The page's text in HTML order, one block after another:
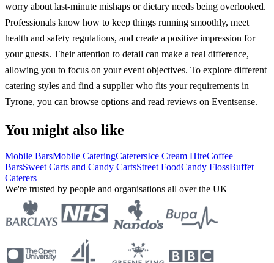
worry about last-minute mishaps or dietary needs being overlooked.
Professionals know how to keep things running smoothly, meet
health and safety regulations, and create a positive impression for
your guests. Their attention to detail can make a real difference,
allowing you to focus on your event objectives. To explore different
catering styles and find a supplier who fits your requirements in
Tyrone, you can browse options and read reviews on Eventsense.
You might also like
Mobile BarsMobile CateringCaterersIce Cream HireCoffee
BarsSweet Carts and Candy CartsStreet FoodCandy FlossBuffet
Caterers
We're trusted by people and organisations all over the UK